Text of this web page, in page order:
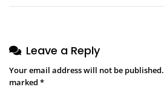
Leave a Reply
Your email address will not be published.
marked *